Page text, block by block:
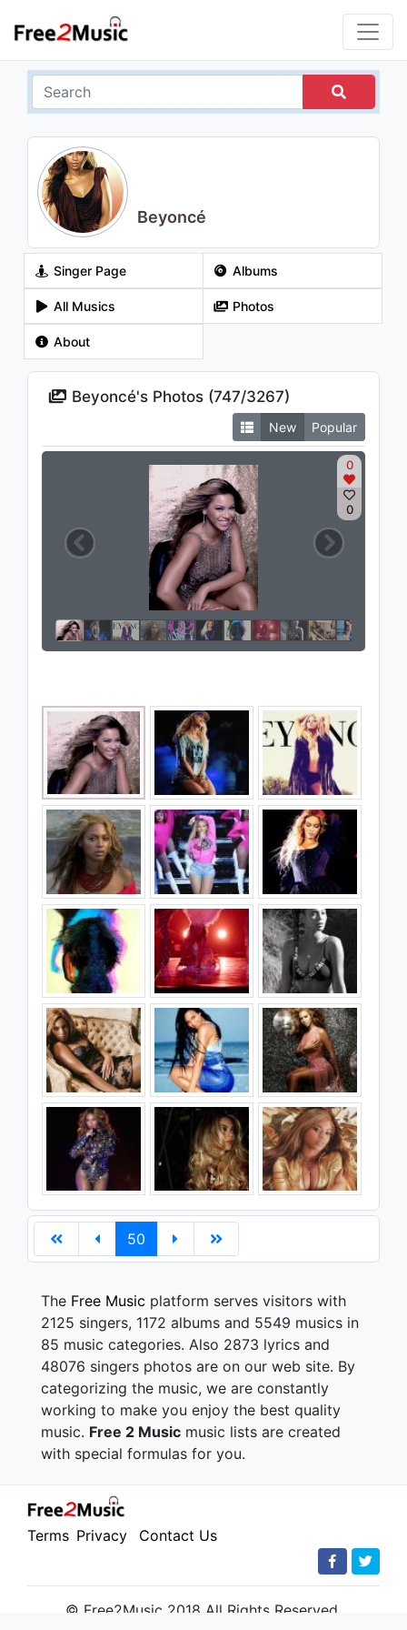
Beyoncé
Singer Page Albums
All Musics Photos
About
Beyoncé's Photos (747/3267)
New Popular
0
0
50
The Free Music platform serves visitors with
2125 singers, 1172 albums and 5549 musics in
85 music categories. Also 2873 lyrics and
48076 singers photos are on our web site. By
categorizing the music, we are constantly
working to make you enjoy the best quality
music. Free 2 Music music lists are created
with special formulas for you.
Terms Privacy Contact Us
© Free2Music 2018 All Rights Reserved.